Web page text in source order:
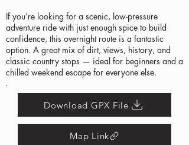
If you’re looking for a scenic, low-pressure
adventure ride with just enough spice to build
confidence, this overnight route is a fantastic
option. A great mix of dirt, views, history, and
classic country stops — ideal for beginners and a
chilled weekend escape for everyone else.
Download GPX File
Map Link